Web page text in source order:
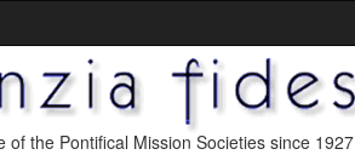
of the Pontifical Mission Societies since 1927